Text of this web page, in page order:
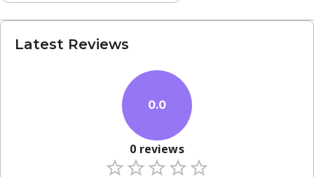
Latest Reviews
0.0
0 reviews